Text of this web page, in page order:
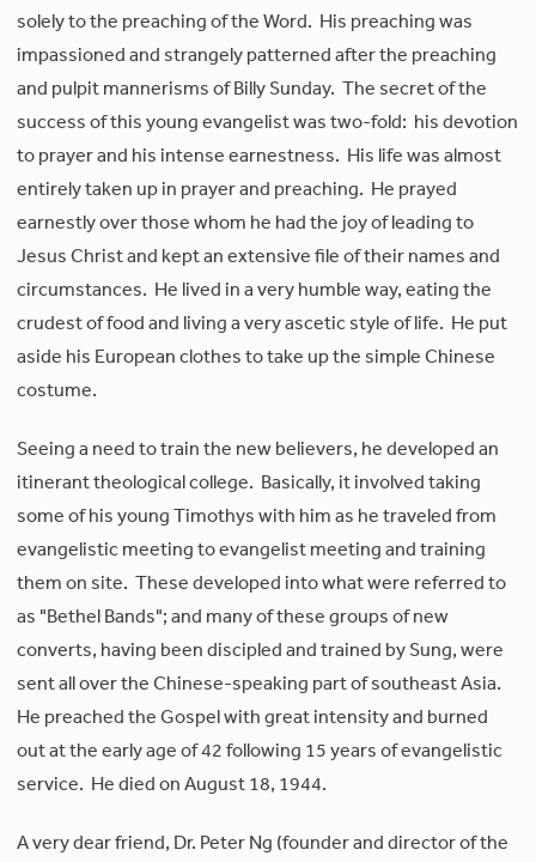
solely to the preaching of the Word. His preaching was
impassioned and strangely patterned after the preaching
and pulpit mannerisms of Billy Sunday. The secret of the
success of this young evangelist was two-fold: his devotion
to prayer and his intense earnestness. His life was almost
entirely taken up in prayer and preaching. He prayed
earnestly over those whom he had the joy of leading to
Jesus Christ and kept an extensive file of their names and
circumstances. He lived in a very humble way, eating the
crudest of food and living a very ascetic style of life. He put
aside his European clothes to take up the simple Chinese
costume.
Seeing a need to train the new believers, he developed an
itinerant theological college. Basically, it involved taking
some of his young Timothys with him as he traveled from
evangelistic meeting to evangelist meeting and training
them on site. These developed into what were referred to
as "Bethel Bands"; and many of these groups of new
converts, having been discipled and trained by Sung, were
sent all over the Chinese-speaking part of southeast Asia.
He preached the Gospel with great intensity and burned
out at the early age of 42 following 15 years of evangelistic
service. He died on August 18, 1944.
A very dear friend, Dr. Peter Ng (founder and director of the